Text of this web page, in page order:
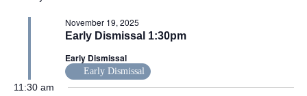
Early Dismissal 1:30pm
November 19, 2025
Early Dismissal
Early Dismissal
11:30 am